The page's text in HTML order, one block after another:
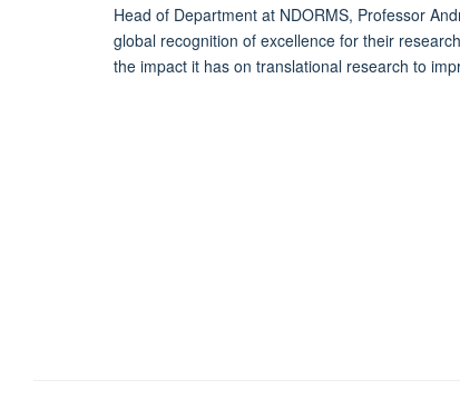
Head of Department at NDORMS, Professor
global recognition of excellence for their
the impact it has on translational research to